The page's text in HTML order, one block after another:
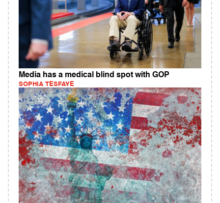
Media has a medical blind spot with GOP
SOPHIA TESFAYE